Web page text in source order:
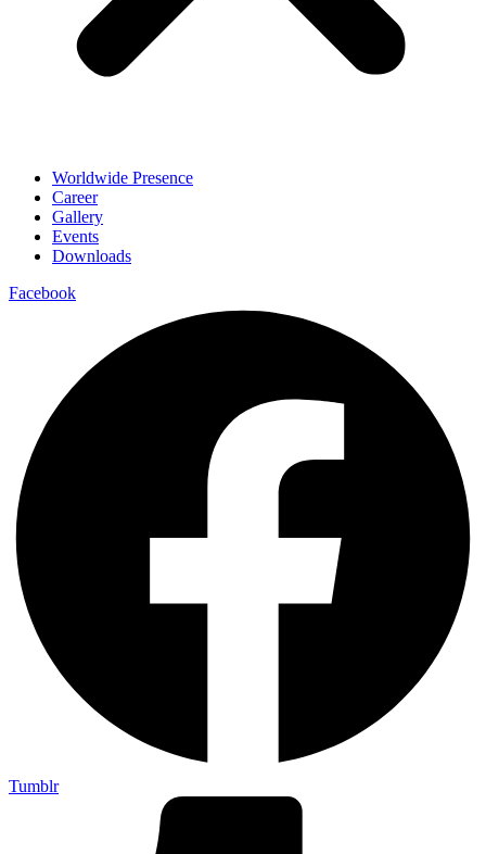
Worldwide Presence
Career
Gallery
Events
Downloads
Facebook
Tumblr